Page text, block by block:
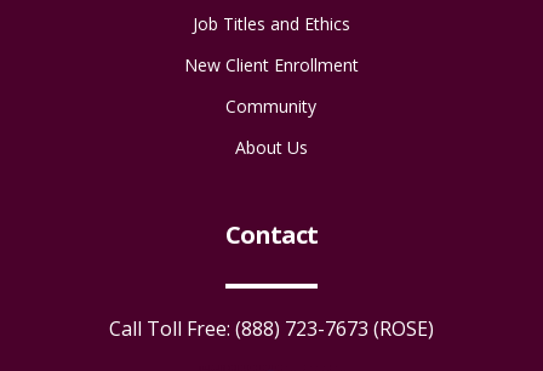
Job Titles and Ethics
New Client Enrollment
Community
About Us
Contact
Call Toll Free: (888) 723-7673 (ROSE)